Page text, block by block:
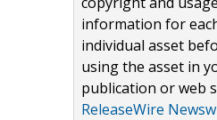
information for
individual asset
using the asset in
publication or web
ReleaseWire